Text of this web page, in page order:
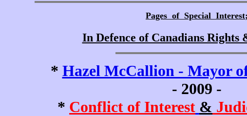
Pages of Special Interest;
In Defence of Canadians Rights
* Hazel McCallion - Mayor
- 2009 -
* Conflict of Interest &